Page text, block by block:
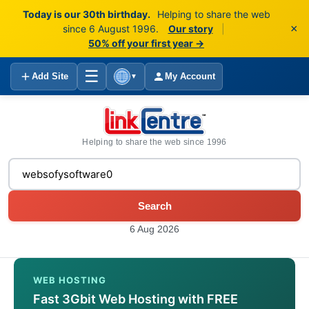
Today is our 30th birthday.
Helping to share the web
since 6 August 1996.
Our story
50% off your first year →
×
Add Site ☰ ▼ My Account
Helping to share the web since 1996
Search
6 Aug 2026
WEB HOSTING
Fast 3Gbit Web Hosting with FREE